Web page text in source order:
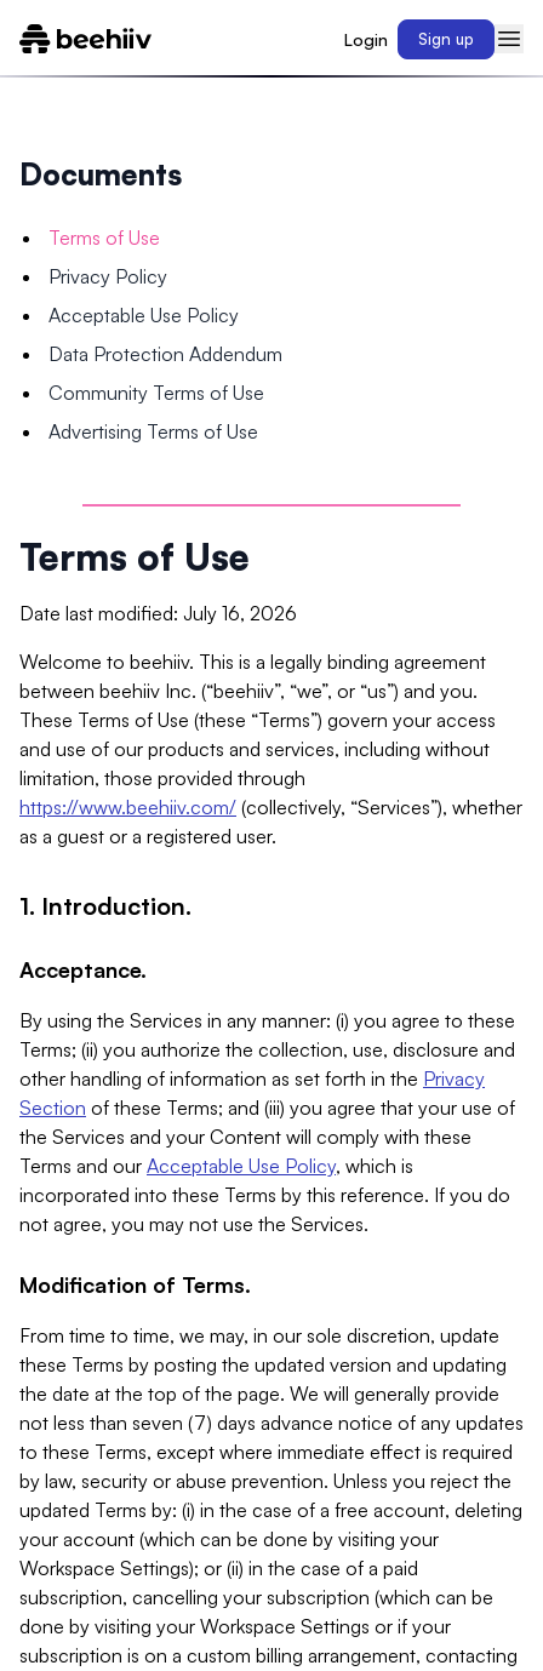
Login Sign up
Documents
Terms of Use
Privacy Policy
Acceptable Use Policy
Data Protection Addendum
Community Terms of Use
Advertising Terms of Use
Terms of Use
Date last modified: July 16, 2026
Welcome to beehiiv. This is a legally binding agreement
between beehiiv Inc. (“beehiiv”, “we”, or “us”) and you.
These Terms of Use (these “Terms”) govern your access
and use of our products and services, including without
limitation, those provided through
https://www.beehiiv.com/ (collectively, “Services”), whether
as a guest or a registered user.
1. Introduction.
Acceptance.
By using the Services in any manner: (i) you agree to these
Terms; (ii) you authorize the collection, use, disclosure and
other handling of information as set forth in the Privacy
Section of these Terms; and (iii) you agree that your use of
the Services and your Content will comply with these
Terms and our Acceptable Use Policy, which is
incorporated into these Terms by this reference. If you do
not agree, you may not use the Services.
Modification of Terms.
From time to time, we may, in our sole discretion, update
these Terms by posting the updated version and updating
the date at the top of the page. We will generally provide
not less than seven (7) days advance notice of any updates
to these Terms, except where immediate effect is required
by law, security or abuse prevention. Unless you reject the
updated Terms by: (i) in the case of a free account, deleting
your account (which can be done by visiting your
Workspace Settings); or (ii) in the case of a paid
subscription, cancelling your subscription (which can be
done by visiting your Workspace Settings or if your
subscription is on a custom billing arrangement, contacting